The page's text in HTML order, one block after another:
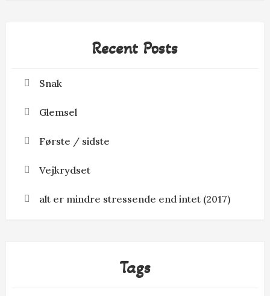
Recent Posts
Snak
Glemsel
Første / sidste
Vejkrydset
alt er mindre stressende end intet (2017)
Tags